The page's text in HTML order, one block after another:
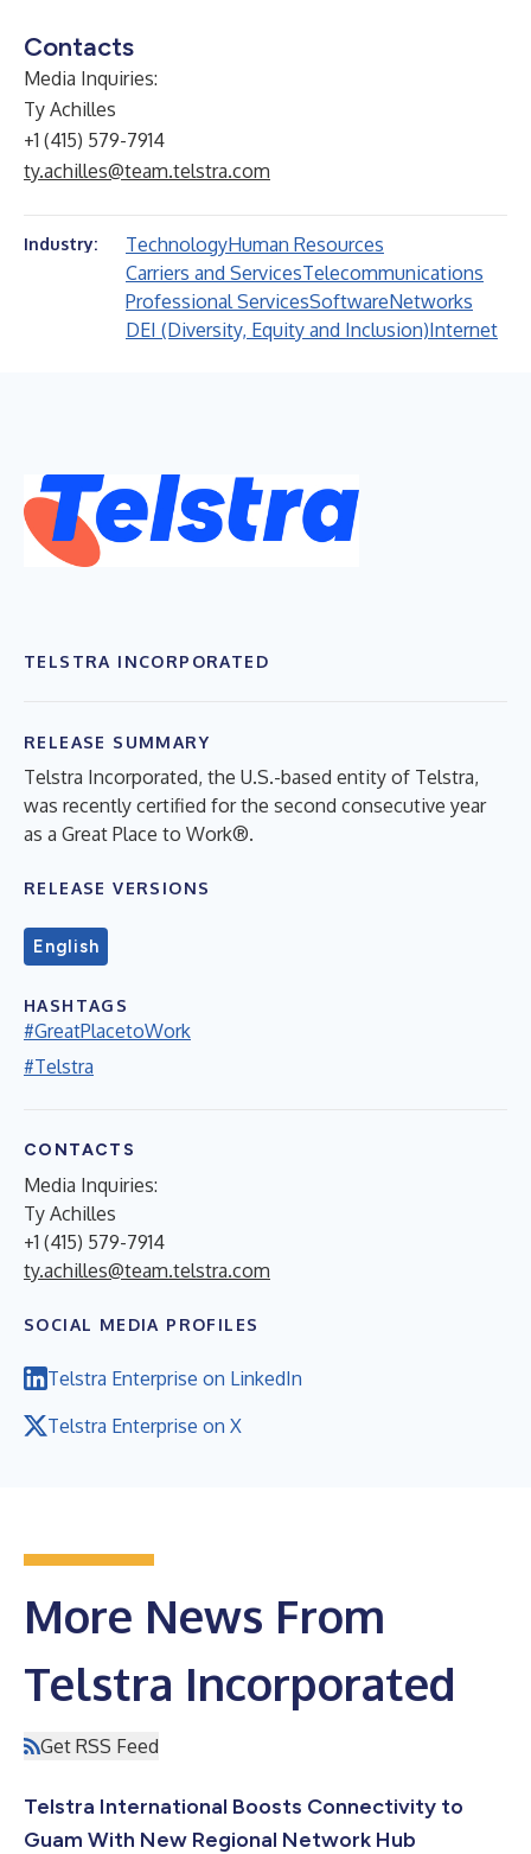
Contacts
Media Inquiries:
Ty Achilles
+1 (415) 579-7914
ty.achilles@team.telstra.com
Industry: TechnologyHuman Resources
Carriers and ServicesTelecommunications
Professional ServicesSoftwareNetworks
DEI (Diversity, Equity and Inclusion)Internet
TELSTRA INCORPORATED
RELEASE SUMMARY
Telstra Incorporated, the U.S.-based entity of Telstra,
was recently certified for the second consecutive year
as a Great Place to Work®.
RELEASE VERSIONS
English
HASHTAGS
#GreatPlacetoWork
#Telstra
CONTACTS
Media Inquiries:
Ty Achilles
+1 (415) 579-7914
ty.achilles@team.telstra.com
SOCIAL MEDIA PROFILES
Telstra Enterprise on LinkedIn
Telstra Enterprise on X
More News From
Telstra Incorporated
Get RSS Feed
Telstra International Boosts Connectivity to
Guam With New Regional Network Hub